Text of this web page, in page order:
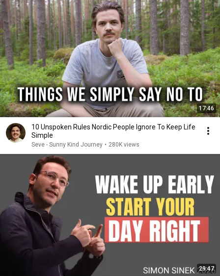
17:46
10 Unspoken Rules Nordic People Ignore To Keep Life
Simple
Seve - Sunny Kind Journey • 280K views
29:47